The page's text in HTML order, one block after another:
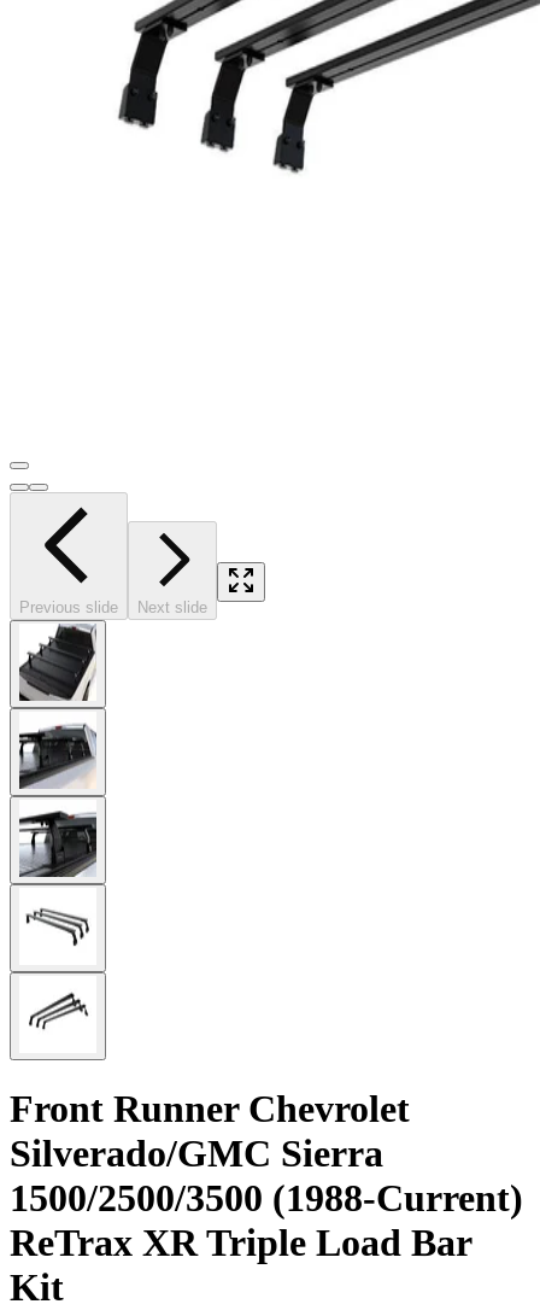
Previous slide Next slide
Front Runner Chevrolet
Silverado/GMC Sierra
1500/2500/3500 (1988-Current)
ReTrax XR Triple Load Bar
Kit